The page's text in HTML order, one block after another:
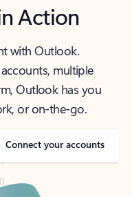
Action
with Outlook.
multiple
Outlook has you
or on-the-go.
Connect your accounts